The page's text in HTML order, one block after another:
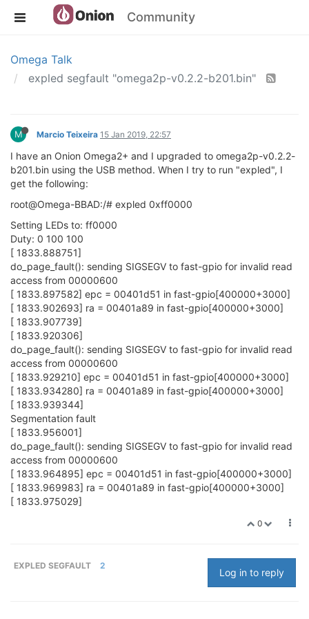
Community
Omega Talk
expled segfault "omega2p-v0.2.2-b201.bin"
M Marcio Teixeira 15 Jan 2019, 22:57
I have an Onion Omega2+ and I upgraded to omega2p-v0.2.2-
b201.bin using the USB method. When I try to run "expled", I
get the following:
root@Omega-BBAD:/# expled 0xff0000
Setting LEDs to: ff0000
Duty: 0 100 100
[ 1833.888751]
do_page_fault(): sending SIGSEGV to fast-gpio for invalid read
access from 00000600
[ 1833.897582] epc = 00401d51 in fast-gpio[400000+3000]
[ 1833.902693] ra = 00401a89 in fast-gpio[400000+3000]
[ 1833.907739]
[ 1833.920306]
do_page_fault(): sending SIGSEGV to fast-gpio for invalid read
access from 00000600
[ 1833.929210] epc = 00401d51 in fast-gpio[400000+3000]
[ 1833.934280] ra = 00401a89 in fast-gpio[400000+3000]
[ 1833.939344]
Segmentation fault
[ 1833.956001]
do_page_fault(): sending SIGSEGV to fast-gpio for invalid read
access from 00000600
[ 1833.964895] epc = 00401d51 in fast-gpio[400000+3000]
[ 1833.969983] ra = 00401a89 in fast-gpio[400000+3000]
[ 1833.975029]
0
EXPLED SEGFAULT 2
Log in to reply